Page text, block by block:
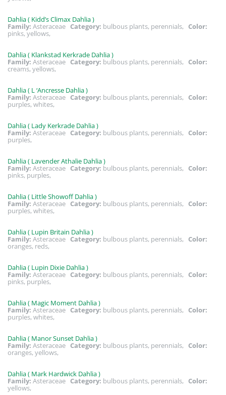
Dahlia ( Kidd’s Climax Dahlia )
Family: Asteraceae Category: bulbous plants, perennials, Color:
pinks, yellows,
Dahlia ( Klankstad Kerkrade Dahlia )
Family: Asteraceae Category: bulbous plants, perennials, Color:
creams, yellows,
Dahlia ( L ‘Ancresse Dahlia )
Family: Asteraceae Category: bulbous plants, perennials, Color:
purples, whites,
Dahlia ( Lady Kerkrade Dahlia )
Family: Asteraceae Category: bulbous plants, perennials, Color:
purples,
Dahlia ( Lavender Athalie Dahlia )
Family: Asteraceae Category: bulbous plants, perennials, Color:
pinks, purples,
Dahlia ( Little Showoff Dahlia )
Family: Asteraceae Category: bulbous plants, perennials, Color:
purples, whites,
Dahlia ( Lupin Britain Dahlia )
Family: Asteraceae Category: bulbous plants, perennials, Color:
oranges, reds,
Dahlia ( Lupin Dixie Dahlia )
Family: Asteraceae Category: bulbous plants, perennials, Color:
pinks, purples,
Dahlia ( Magic Moment Dahlia )
Family: Asteraceae Category: bulbous plants, perennials, Color:
purples, whites,
Dahlia ( Manor Sunset Dahlia )
Family: Asteraceae Category: bulbous plants, perennials, Color:
oranges, yellows,
Dahlia ( Mark Hardwick Dahlia )
Family: Asteraceae Category: bulbous plants, perennials, Color:
yellows,